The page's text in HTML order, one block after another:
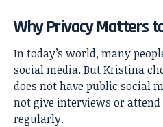
Why Privacy Matters
In today’s world, many
social media. But Kristina
does not have public social
not give interviews or attend
regularly.